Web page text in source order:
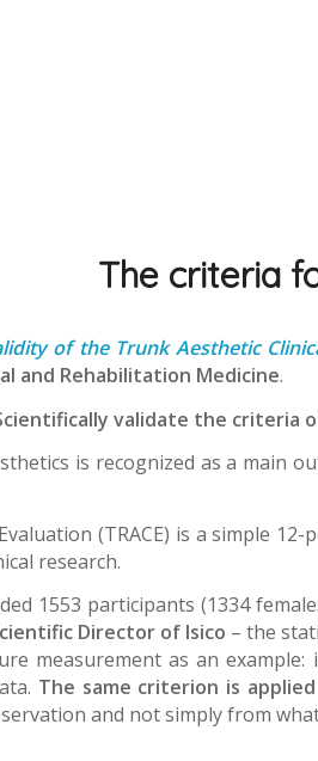
The criteria
of the Trunk Aesthetic
and Rehabilitation Medicine.
validate the criteria
is recognized as a main
(TRACE) is a simple
research.
1553 participants (1334
Director of Isico – the
measurement as an
The same criterion is
and not simply from